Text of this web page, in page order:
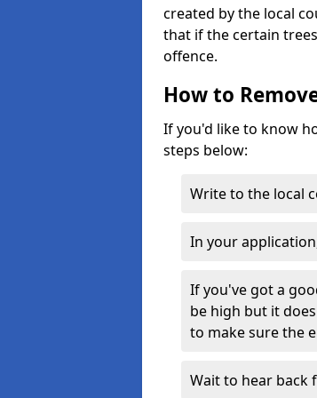
created by the local
that if the certain
offence.
How to
If you'd like to know
steps below:
Write to the local
In your
If you've got a
be high but it
to make sure the
Wait to hear back